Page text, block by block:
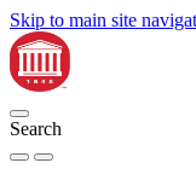
Skip to main site
Search